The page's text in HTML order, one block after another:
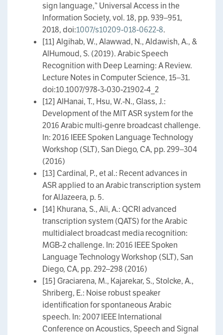
sign language,” Universal Access in the
Information Society, vol. 18, pp. 939–951,
2018, doi:1007/s10209-018-0622-8.
[11] Algihab, W., Alawwad, N., Aldawish, A., &
AlHumoud, S. (2019). Arabic Speech
Recognition with Deep Learning: A Review.
Lecture Notes in Computer Science, 15–31.
doi:10.1007/978-3-030-21902-4_2
[12] AlHanai, T., Hsu, W.-N., Glass, J.:
Development of the MIT ASR system for the
2016 Arabic multi-genre broadcast challenge.
In: 2016 IEEE Spoken Language Technology
Workshop (SLT), San Diego, CA, pp. 299–304
(2016)
[13] Cardinal, P., et al.: Recent advances in
ASR applied to an Arabic transcription system
for AlJazeera, p. 5.
[14] Khurana, S., Ali, A.: QCRI advanced
transcription system (QATS) for the Arabic
multidialect broadcast media recognition:
MGB-2 challenge. In: 2016 IEEE Spoken
Language Technology Workshop (SLT), San
Diego, CA, pp. 292–298 (2016)
[15] Graciarena, M., Kajarekar, S., Stolcke, A.,
Shriberg, E.: Noise robust speaker
identification for spontaneous Arabic
speech. In: 2007 IEEE International
Conference on Acoustics, Speech and Signal